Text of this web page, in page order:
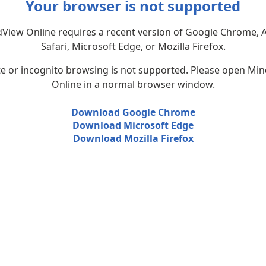
Your browser is not supported
Online requires a recent version of Google Chrome,
Safari, Microsoft Edge, or Mozilla Firefox.
or incognito browsing is not supported. Please open
Online in a normal browser window.
Download Google Chrome
Download Microsoft Edge
Download Mozilla Firefox